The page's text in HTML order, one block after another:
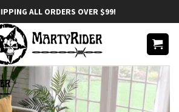
ALL ORDERS OVER $99!